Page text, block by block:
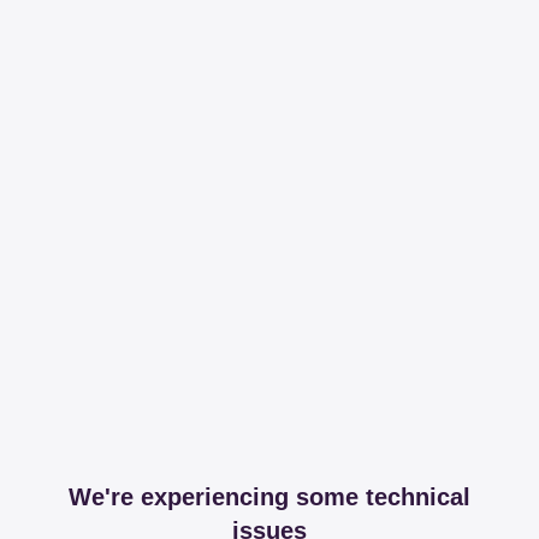
We're experiencing some technical
issues